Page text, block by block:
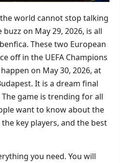
world cannot stop talking
on May 29, 2026, is all
These two European
off in the UEFA Champions
on May 30, 2026, at
It is a dream final
game is trending for all
want to know about the
the key players, and the best
you need. You will